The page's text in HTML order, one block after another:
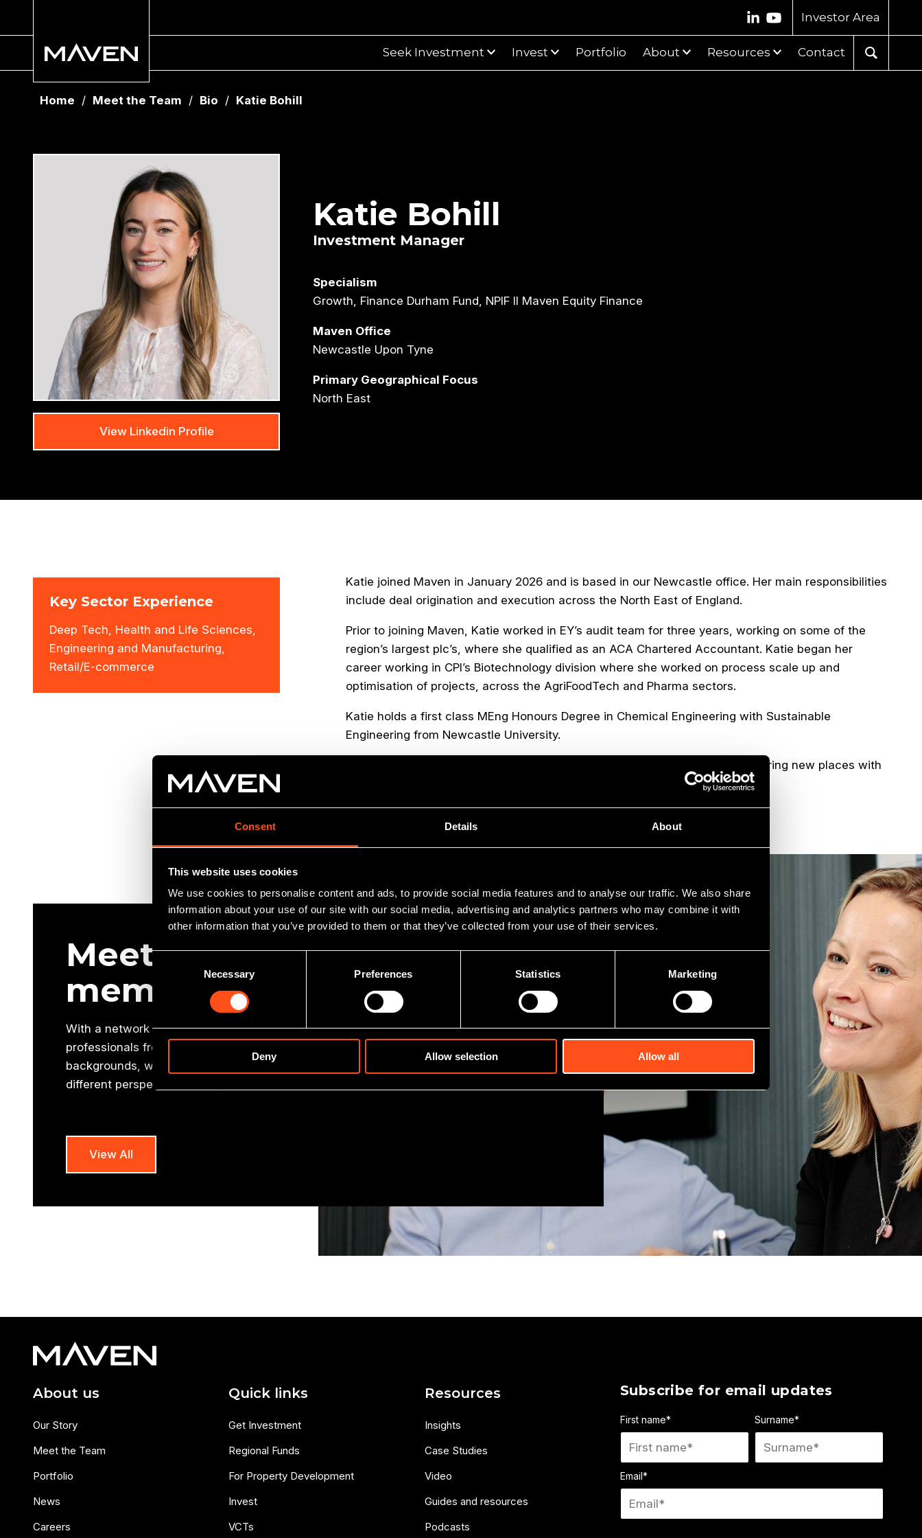
Consent Details About
This website uses cookies
We use cookies to personalise content and ads, to provide social media features and to analyse our traffic. We also share
information about your use of our site with our social media, advertising and analytics partners who may combine it with
other information that you’ve provided to them or that they’ve collected from your use of their services.
Necessary Preferences Statistics Marketing
Deny Allow selection Allow all
Investor Area
Seek Investment Invest Portfolio About Resources Contact
View Linkedin Profile
Katie Bohill
Investment Manager
Specialism
Growth, Finance Durham Fund, NPIF II Maven Equity Finance
Maven Office
Newcastle Upon Tyne
Primary Geographical Focus
North East
Key Sector Experience
Deep Tech, Health and Life Sciences,
Engineering and Manufacturing,
Retail/E-commerce
Katie joined Maven in January 2026 and is based in our Newcastle office. Her main responsibilities
include deal origination and execution across the North East of England.
Prior to joining Maven, Katie worked in EY’s audit team for three years, working on some of the
region’s largest plc’s, where she qualified as an ACA Chartered Accountant. Katie began her
career working in CPI’s Biotechnology division where she worked on process scale up and
optimisation of projects, across the AgriFoodTech and Pharma sectors.
Katie holds a first class MEng Honours Degree in Chemical Engineering with Sustainable
Engineering from Newcastle University.
Outside of work Katie enjoys running, skiing, pilates and spending time exploring new places with
Meet our other team
members
With a network of 10 offices and a national investment team, including
professionals from a variety of commercial, financial and industry
backgrounds, we have an enhanced regional presence giving us a
different perspective to many other funders.
View All
Home / Meet the Team / Bio / Katie Bohill
About us
Our Story
Meet the Team
Portfolio
News
Careers
Quick links
Get Investment
Regional Funds
For Property Development
Invest
VCTs
Resources
Insights
Case Studies
Video
Guides and resources
Podcasts
Subscribe for email updates
First name* Surname*
Email*